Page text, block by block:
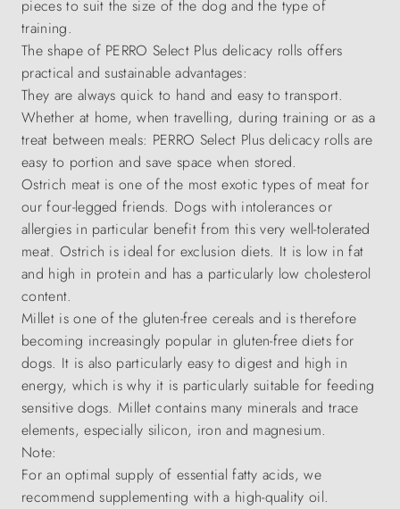
pieces to suit the size of the dog and the type of
training.
The shape of PERRO Select Plus delicacy rolls offers
practical and sustainable advantages:
They are always quick to hand and easy to transport.
Whether at home, when travelling, during training or as a
treat between meals: PERRO Select Plus delicacy rolls are
easy to portion and save space when stored.
Ostrich meat is one of the most exotic types of meat for
our four-legged friends. Dogs with intolerances or
allergies in particular benefit from this very well-tolerated
meat. Ostrich is ideal for exclusion diets. It is low in fat
and high in protein and has a particularly low cholesterol
content.
Millet is one of the gluten-free cereals and is therefore
becoming increasingly popular in gluten-free diets for
dogs. It is also particularly easy to digest and high in
energy, which is why it is particularly suitable for feeding
sensitive dogs. Millet contains many minerals and trace
elements, especially silicon, iron and magnesium.
Note:
For an optimal supply of essential fatty acids, we
recommend supplementing with a high-quality oil.